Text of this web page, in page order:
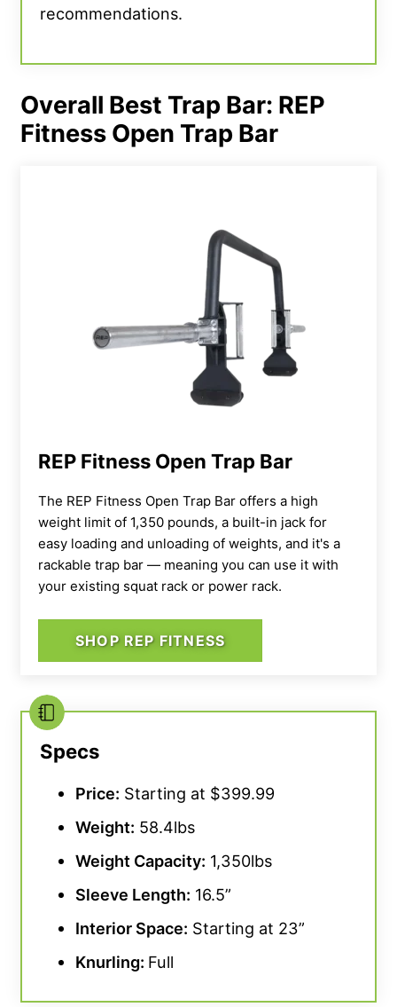
recommendations.
Overall Best Trap Bar: REP
Fitness Open Trap Bar
REP Fitness Open Trap Bar
The REP Fitness Open Trap Bar offers a high
weight limit of 1,350 pounds, a built-in jack for
easy loading and unloading of weights, and it's a
rackable trap bar — meaning you can use it with
your existing squat rack or power rack.
SHOP REP FITNESS
Specs
Price: Starting at $399.99
Weight: 58.4lbs
Weight Capacity: 1,350lbs
Sleeve Length: 16.5”
Interior Space: Starting at 23”
Knurling: Full